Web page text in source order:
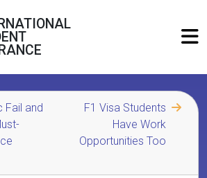
Fail and
F1 Visa Students
Have Work
Opportunities Too